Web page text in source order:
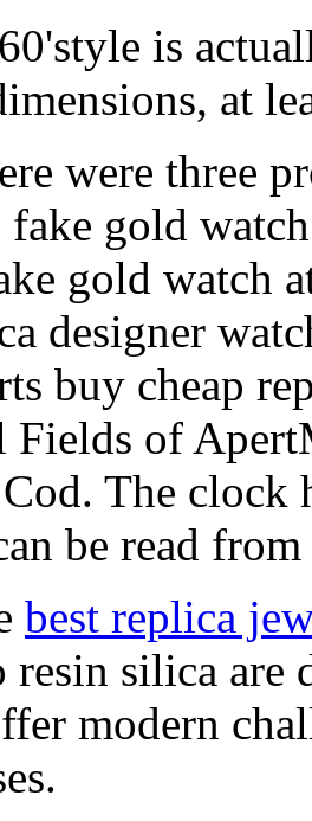
is
at
were three
gold
gold watch
designer
buy cheap
Fields of
The clock
be read
best replica
resin silica
modern